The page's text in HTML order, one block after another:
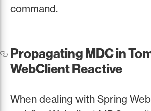
command.
Propagating MDC in
WebClient Reactive
When dealing with Spring